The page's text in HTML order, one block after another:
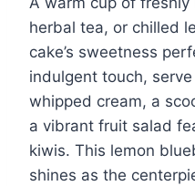
herbal tea, or chilled
cake’s sweetness
indulgent touch,
whipped cream, a
a vibrant fruit salad
kiwis. This lemon
shines as the